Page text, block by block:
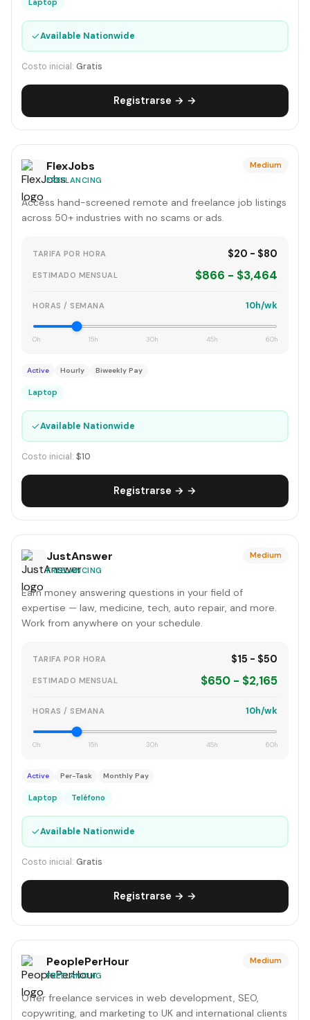
Laptop
✓Available Nationwide
Costo inicial: Gratis
Registrarse → →
FlexJobs
FREELANCING
Medium
Access hand-screened remote and freelance job listings
across 50+ industries with no scams or ads.
TARIFA POR HORA $20 - $80
ESTIMADO MENSUAL $866 - $3,464
HORAS / SEMANA 10h/wk
0h 15h 30h 45h 60h
Active Hourly Biweekly Pay
Laptop
✓Available Nationwide
Costo inicial: $10
Registrarse → →
JustAnswer
FREELANCING
Medium
Earn money answering questions in your field of
expertise — law, medicine, tech, auto repair, and more.
Work from anywhere on your schedule.
TARIFA POR HORA $15 - $50
ESTIMADO MENSUAL $650 - $2,165
HORAS / SEMANA 10h/wk
0h 15h 30h 45h 60h
Active Per-Task Monthly Pay
Laptop Teléfono
✓Available Nationwide
Costo inicial: Gratis
Registrarse → →
PeoplePerHour
FREELANCING
Medium
Offer freelance services in web development, SEO,
copywriting, and marketing to UK and international clients